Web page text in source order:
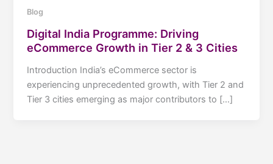
Blog
Digital India Programme: Driving
eCommerce Growth in Tier 2 & 3 Cities
Introduction India’s eCommerce sector is
experiencing unprecedented growth, with Tier 2 and
Tier 3 cities emerging as major contributors to […]